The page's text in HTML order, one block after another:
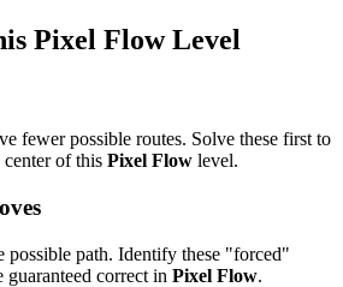
Pixel FlowLevel
fewer possible routes. Solve these first to
of this Pixel Flow level.
possible path. Identify these "forced"
correct in Pixel Flow.